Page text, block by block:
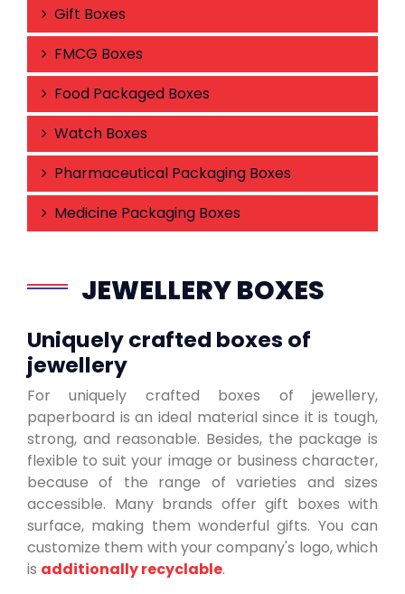
Gift Boxes
FMCG Boxes
Food Packaged Boxes
Watch Boxes
Pharmaceutical Packaging Boxes
Medicine Packaging Boxes
JEWELLERY BOXES
Uniquely crafted boxes of
jewellery
For uniquely crafted boxes of jewellery,
paperboard is an ideal material since it is tough,
strong, and reasonable. Besides, the package is
flexible to suit your image or business character,
because of the range of varieties and sizes
accessible. Many brands offer gift boxes with
surface, making them wonderful gifts. You can
customize them with your company's logo, which
is additionally recyclable.